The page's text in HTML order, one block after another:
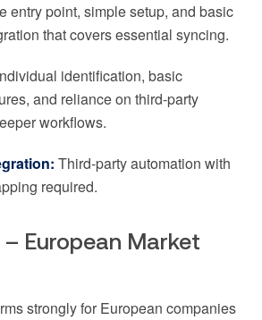
entry point, simple setup, and basic
that covers essential syncing.
identification, basic
and reliance on third-party
workflows.
Third-party automation with
required.
European Market
strongly for European companies